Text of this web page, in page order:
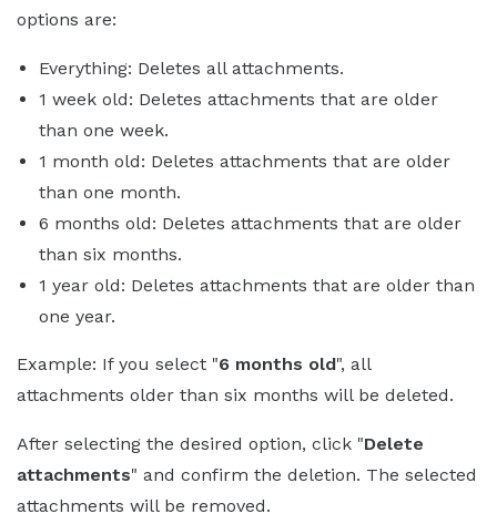
options are:
Everything: Deletes all attachments.
1 week old: Deletes attachments that are older
than one week.
1 month old: Deletes attachments that are older
than one month.
6 months old: Deletes attachments that are older
than six months.
1 year old: Deletes attachments that are older than
one year.
Example: If you select "6 months old", all
attachments older than six months will be deleted.
After selecting the desired option, click "Delete
attachments" and confirm the deletion. The selected
attachments will be removed.